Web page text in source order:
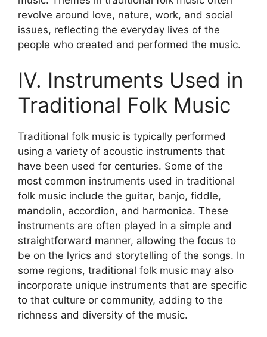
revolve around love, nature, work, and social
issues, reflecting the everyday lives of the
people who created and performed the music.
IV. Instruments Used in
Traditional Folk Music
Traditional folk music is typically performed
using a variety of acoustic instruments that
have been used for centuries. Some of the
most common instruments used in traditional
folk music include the guitar, banjo, fiddle,
mandolin, accordion, and harmonica. These
instruments are often played in a simple and
straightforward manner, allowing the focus to
be on the lyrics and storytelling of the songs. In
some regions, traditional folk music may also
incorporate unique instruments that are specific
to that culture or community, adding to the
richness and diversity of the music.